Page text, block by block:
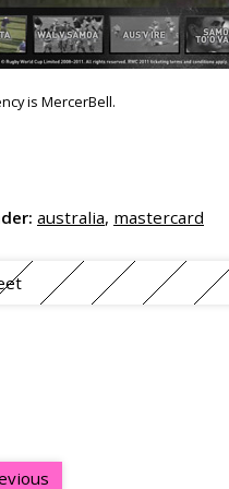
is MercerBell.
australia, mastercard